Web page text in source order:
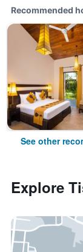
Recommended
See other
Explore